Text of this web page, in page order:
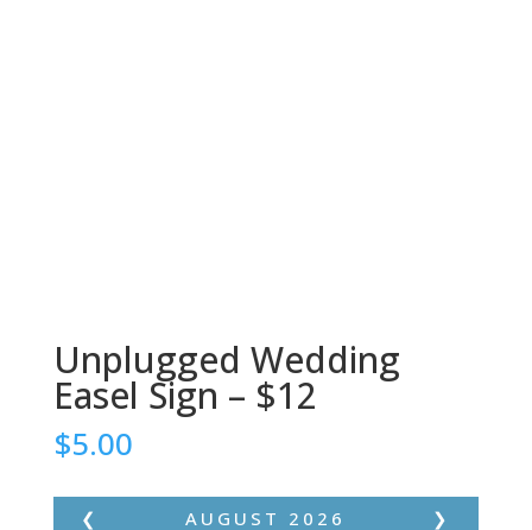
Unplugged Wedding
Easel Sign – $12
$5.00
❮ ❯
AUGUST 2026